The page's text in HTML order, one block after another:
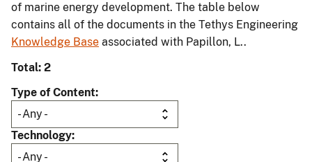
of marine energy development. The table below
contains all of the documents in the Tethys Engineering
Knowledge Base associated with Papillon, L..
Total: 2
Type of Content
Technology